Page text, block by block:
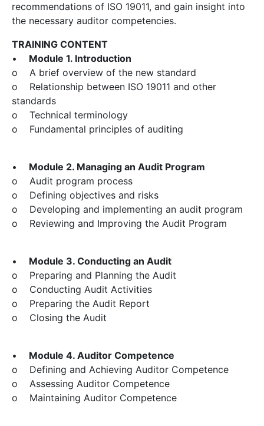
recommendations of ISO 19011, and gain insight into
the necessary auditor competencies.
TRAINING CONTENT
• Module 1. Introduction
o A brief overview of the new standard
o Relationship between ISO 19011 and other
standards
o Technical terminology
o Fundamental principles of auditing
• Module 2. Managing an Audit Program
o Audit program process
o Defining objectives and risks
o Developing and implementing an audit program
o Reviewing and Improving the Audit Program
• Module 3. Conducting an Audit
o Preparing and Planning the Audit
o Conducting Audit Activities
o Preparing the Audit Report
o Closing the Audit
• Module 4. Auditor Competence
o Defining and Achieving Auditor Competence
o Assessing Auditor Competence
o Maintaining Auditor Competence